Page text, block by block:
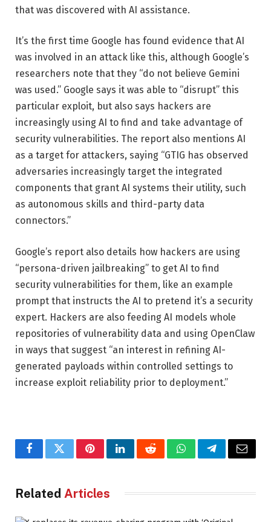
that was discovered with AI assistance.
It’s the first time Google has found evidence that AI
was involved in an attack like this, although Google’s
researchers note that they “do not believe Gemini
was used.” Google says it was able to “disrupt” this
particular exploit, but also says hackers are
increasingly using AI to find and take advantage of
security vulnerabilities. The report also mentions AI
as a target for attackers, saying “GTIG has observed
adversaries increasingly target the integrated
components that grant AI systems their utility, such
as autonomous skills and third-party data
connectors.”
Google’s report also details how hackers are using
“persona-driven jailbreaking” to get AI to find
security vulnerabilities for them, like an example
prompt that instructs the AI to pretend it’s a security
expert. Hackers are also feeding AI models whole
repositories of vulnerability data and using OpenClaw
in ways that suggest “an interest in refining AI-
generated payloads within controlled settings to
increase exploit reliability prior to deployment.”
FacebookTwitterPinterestLinkedInRedditWhatsAppTelegramEmail
Related Articles